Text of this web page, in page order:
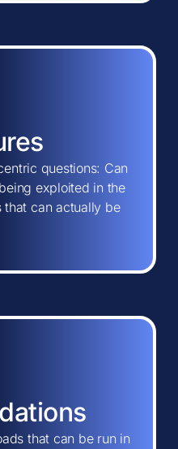
questions: Can
exploited in the
that can actually be
that can be run in